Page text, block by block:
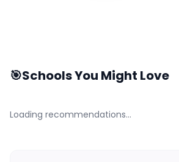
🎯Schools You Might Love
Loading recommendations…